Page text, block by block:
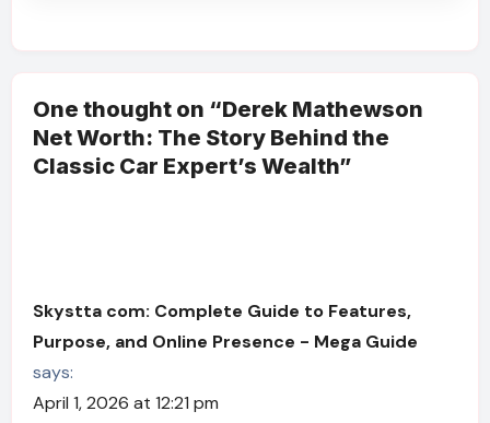
One thought on “Derek Mathewson
Net Worth: The Story Behind the
Classic Car Expert’s Wealth”
Skystta com: Complete Guide to Features,
Purpose, and Online Presence - Mega Guide
says:
April 1, 2026 at 12:21 pm